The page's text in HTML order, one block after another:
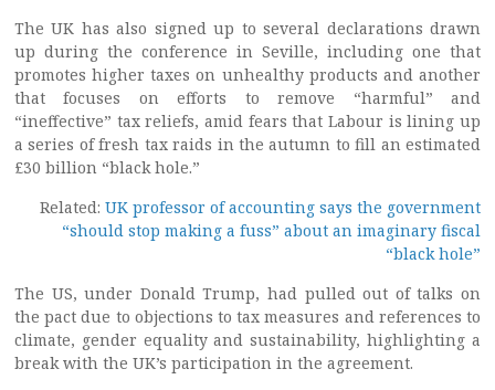
The UK has also signed up to several declarations drawn
up during the conference in Seville, including one that
promotes higher taxes on unhealthy products and another
that focuses on efforts to remove “harmful” and
“ineffective” tax reliefs, amid fears that Labour is lining up
a series of fresh tax raids in the autumn to fill an estimated
£30 billion “black hole.”
Related: UK professor of accounting says the government
“should stop making a fuss” about an imaginary fiscal
“black hole”
The US, under Donald Trump, had pulled out of talks on
the pact due to objections to tax measures and references to
climate, gender equality and sustainability, highlighting a
break with the UK’s participation in the agreement.